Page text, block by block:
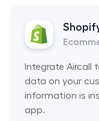
Integrate Aircall
data on your
information is
app.